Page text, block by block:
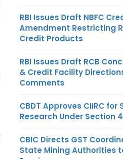
RBI Issues Draft NBFC
Amendment Restricting
Credit Products
RBI Issues Draft RCB
& Credit Facility
Comments
CBDT Approves CIIRC for
Research Under Section
CBIC Directs GST
State Mining Authorities